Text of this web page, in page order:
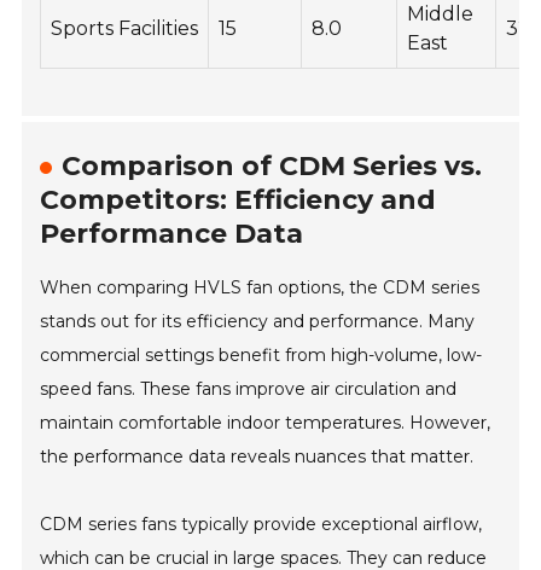
Sports Facilities 15 8.0
Middle
East
32
Comparison of CDM Series vs.
Competitors: Efficiency and
Performance Data
When comparing HVLS fan options, the CDM series
stands out for its efficiency and performance. Many
commercial settings benefit from high-volume, low-
speed fans. These fans improve air circulation and
maintain comfortable indoor temperatures. However,
the performance data reveals nuances that matter.
CDM series fans typically provide exceptional airflow,
which can be crucial in large spaces. They can reduce